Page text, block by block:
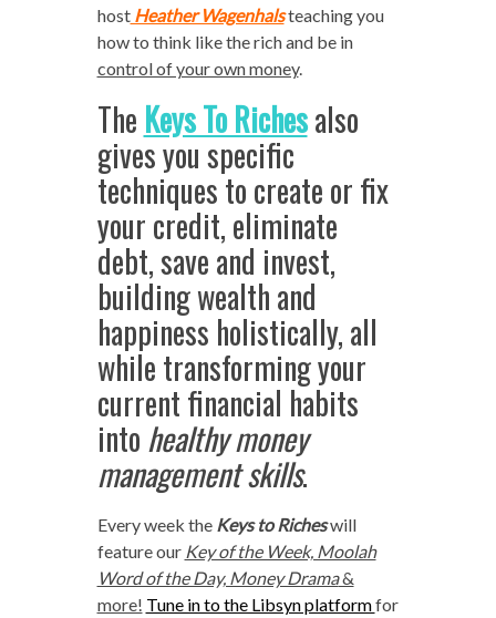
hostHeather Wagenhalsteaching you
how to think like the rich and be in
control of your own money.
The Keys To Richesalso
gives you specific
techniques to create or fix
your credit, eliminate
debt, save and invest,
building wealth and
happiness holistically, all
while transforming your
current financial habits
into healthy money
management skills.
Every week the Keys to Richeswill
feature our Key of the Week, Moolah
Word of the Day, Money Drama&
more! Tune in to the Libsyn platformfor